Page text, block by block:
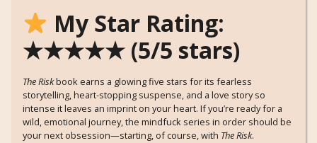
My Star Rating:
★★★★★ (5/5 stars)
The Riskbook earns a glowing five stars for its fearless
storytelling, heart-stopping suspense, and a love story so
intense it leaves an imprint on your heart. If you’re ready for a
wild, emotional journey, the mindfuck series in order should be
your next obsession—starting, of course, with The Risk.